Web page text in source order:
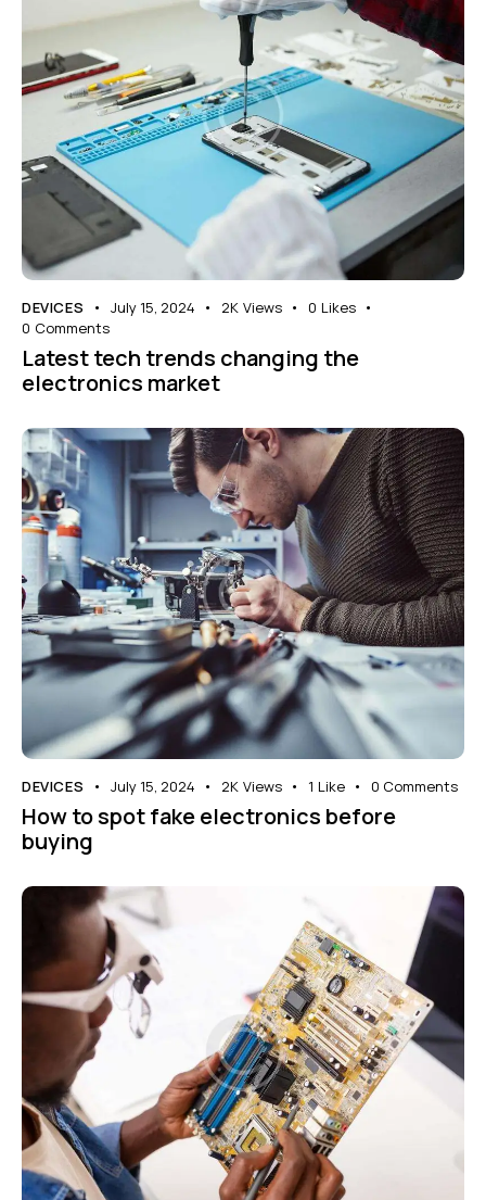
DEVICES July 15, 2024 2K Views 0 Likes
0 Comments
Latest tech trends changing the
electronics market
DEVICES July 15, 2024 2K Views 1 Like 0 Comments
How to spot fake electronics before
buying